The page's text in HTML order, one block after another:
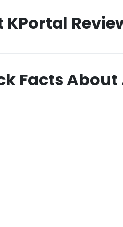
KPortal
Facts About